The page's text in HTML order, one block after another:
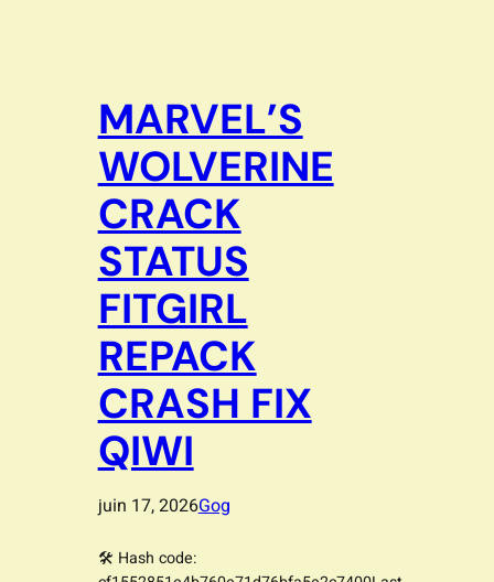
MARVEL’S
WOLVERINE
CRACK
STATUS
FITGIRL
REPACK
CRASH FIX
QIWI
juin 17, 2026Gog
🛠 Hash code: